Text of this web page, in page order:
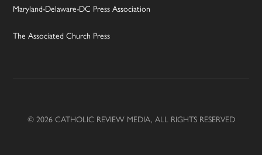
Maryland-Delaware-DC Press Association
The Associated Church Press
© 2026 CATHOLIC REVIEW MEDIA, ALL RIGHTS RESERVED